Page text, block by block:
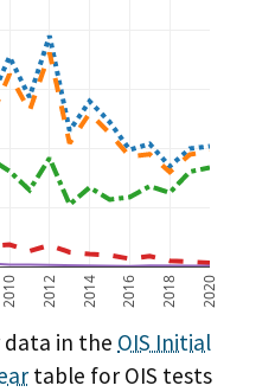
2010 2012 2014 2016 2018 2020
test failure rate by
data in the OIS Initial
table for OIS tests